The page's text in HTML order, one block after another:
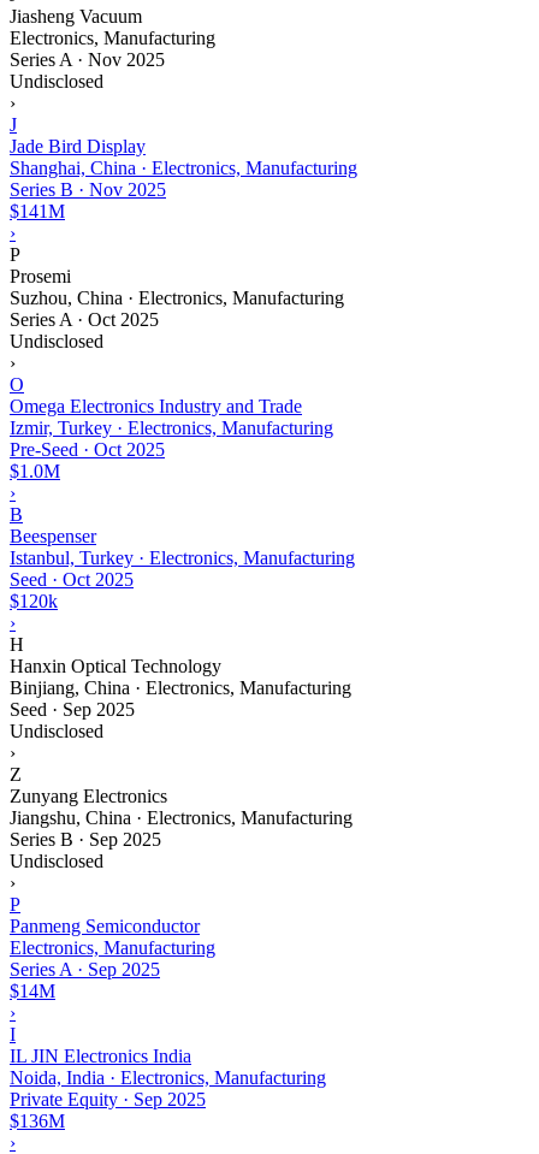
Jiasheng Vacuum
Electronics, Manufacturing
Series A · Nov 2025
Undisclosed
›
J
Jade Bird Display
Shanghai, China · Electronics, Manufacturing
Series B · Nov 2025
$141M
›
P
Prosemi
Suzhou, China · Electronics, Manufacturing
Series A · Oct 2025
Undisclosed
›
O
Omega Electronics Industry and Trade
Izmir, Turkey · Electronics, Manufacturing
Pre-Seed · Oct 2025
$1.0M
›
B
Beespenser
Istanbul, Turkey · Electronics, Manufacturing
Seed · Oct 2025
$120k
›
H
Hanxin Optical Technology
Binjiang, China · Electronics, Manufacturing
Seed · Sep 2025
Undisclosed
›
Z
Zunyang Electronics
Jiangshu, China · Electronics, Manufacturing
Series B · Sep 2025
Undisclosed
›
P
Panmeng Semiconductor
Electronics, Manufacturing
Series A · Sep 2025
$14M
›
I
IL JIN Electronics India
Noida, India · Electronics, Manufacturing
Private Equity · Sep 2025
$136M
›